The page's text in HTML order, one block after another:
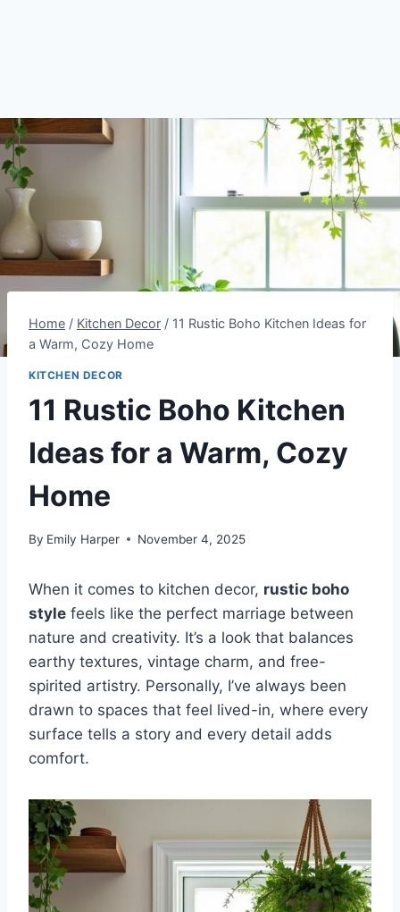
Home / Kitchen Decor / 11 Rustic Boho Kitchen Ideas for
a Warm, Cozy Home
KITCHEN DECOR
11 Rustic Boho Kitchen
Ideas for a Warm, Cozy
Home
By Emily Harper November 4, 2025
When it comes to kitchen decor, rustic boho
style feels like the perfect marriage between
nature and creativity. It’s a look that balances
earthy textures, vintage charm, and free-
spirited artistry. Personally, I’ve always been
drawn to spaces that feel lived-in, where every
surface tells a story and every detail adds
comfort.